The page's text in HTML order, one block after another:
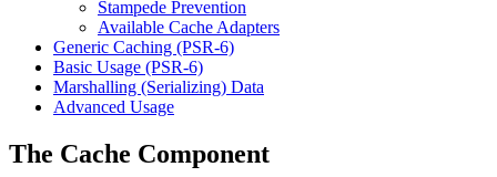
Stampede Prevention
Available Cache Adapters
Generic Caching (PSR-6)
Basic Usage (PSR-6)
Marshalling (Serializing) Data
Advanced Usage
The Cache Component